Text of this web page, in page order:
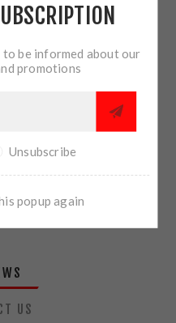
TO CART
YOU WANT TO SHIP TO
US
be informed about our
promotions
Unsubscribe
popup again